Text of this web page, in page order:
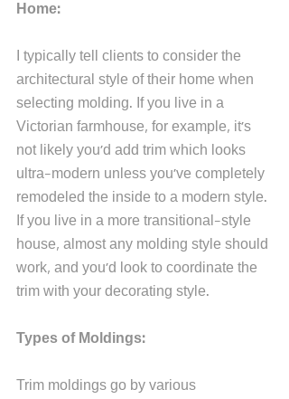
Home:
I typically tell clients to consider the
architectural style of their home when
selecting molding. If you live in a
Victorian farmhouse, for example, it's
not likely you'd add trim which looks
ultra-modern unless you've completely
remodeled the inside to a modern style.
If you live in a more transitional-style
house, almost any molding style should
work, and you'd look to coordinate the
trim with your decorating style.
Types of Moldings:
Trim moldings go by various